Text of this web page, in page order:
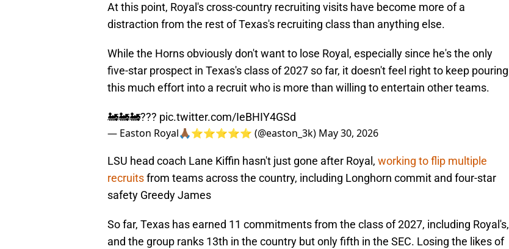
At this point, Royal's cross-country recruiting visits have become more of a
distraction from the rest of Texas's recruiting class than anything else.
While the Horns obviously don't want to lose Royal, especially since he's the only
five-star prospect in Texas's class of 2027 so far, it doesn't feel right to keep pouring
this much effort into a recruit who is more than willing to entertain other teams.
🚂🚂🚂??? pic.twitter.com/IeBHIY4GSd
— Easton Royal🙏🏾⭐️⭐️⭐️⭐️⭐️ (@easton_3k) May 30, 2026
LSU head coach Lane Kiffin hasn't just gone after Royal, working toflip multiple
recruitsfrom teams across the country, including Longhorn commit and four-star
safety Greedy James
So far, Texas has earned 11 commitments from the class of 2027, including Royal's,
and the group ranks 13th in the country but only fifth in the SEC. Losing the likes of